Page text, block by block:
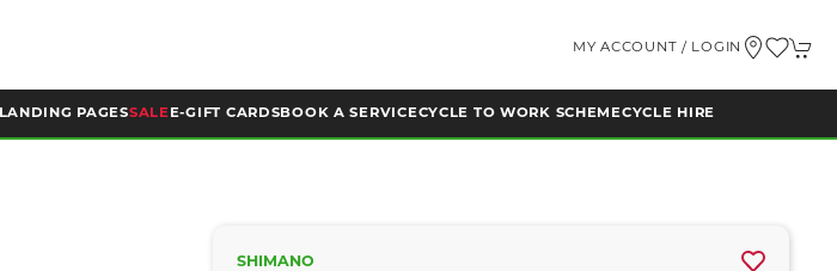
MY ACCOUNT / LOGIN
LANDING PAGESSALE E-GIFT CARDSBOOK A SERVICECYCLE TO WORK SCHEMECYCLE HIRE
SHIMANO